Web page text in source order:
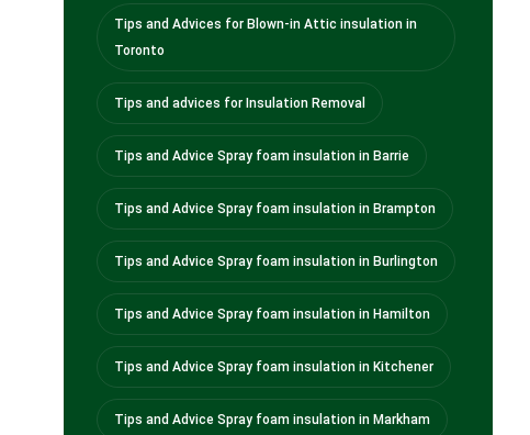
Tips and Advices for Blown-in Attic insulation in
Toronto
Tips and advices for Insulation Removal
Tips and Advice Spray foam insulation in Barrie
Tips and Advice Spray foam insulation in Brampton
Tips and Advice Spray foam insulation in Burlington
Tips and Advice Spray foam insulation in Hamilton
Tips and Advice Spray foam insulation in Kitchener
Tips and Advice Spray foam insulation in Markham